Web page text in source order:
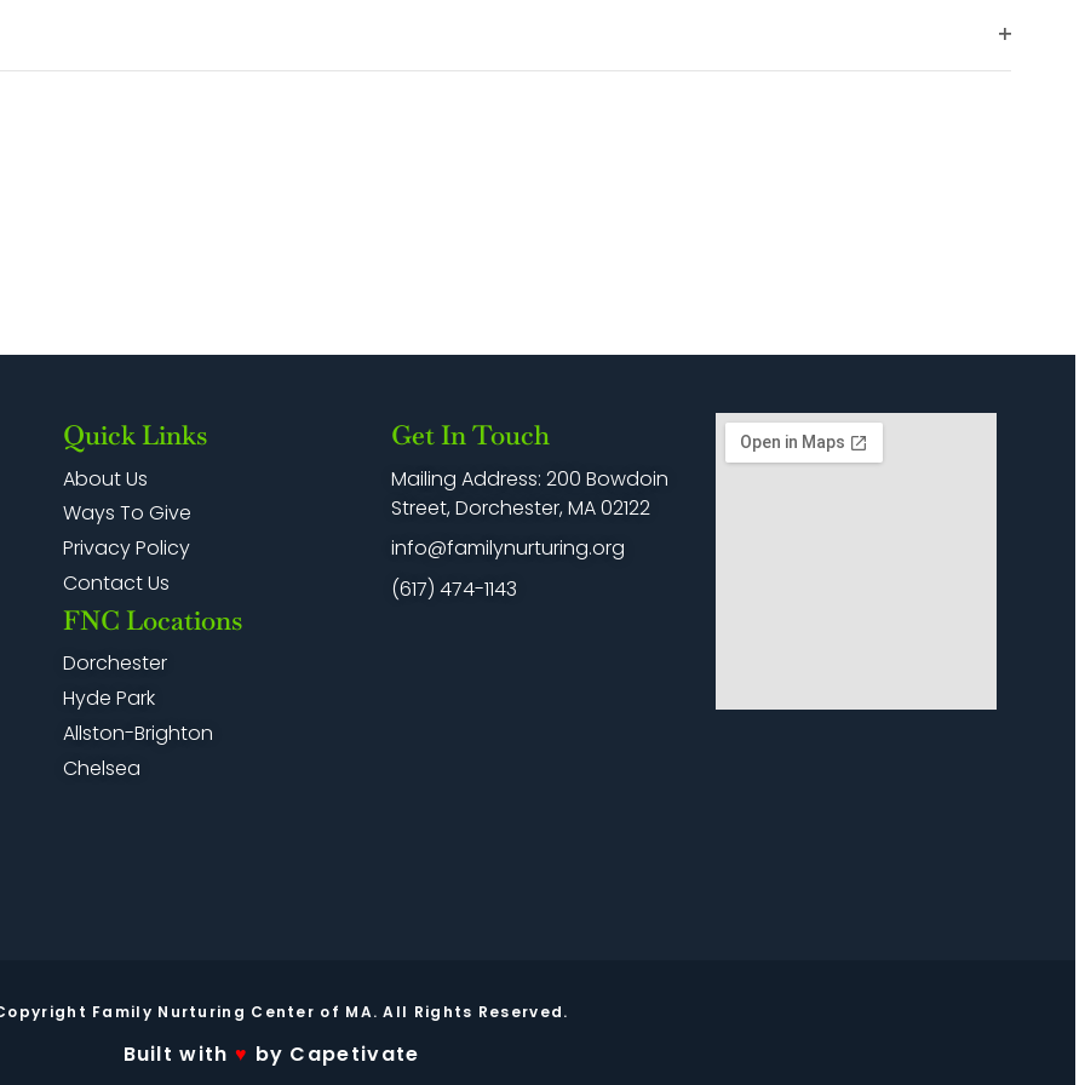
Quick Links
About Us
Ways To Give
Privacy Policy
Contact Us
FNC Locations
Dorchester
Hyde Park
Allston-Brighton
Chelsea
Get In Touch
Mailing Address: 200 Bowdoin
Street, Dorchester, MA 02122
info@familynurturing.org
(617) 474-1143
Family Nurturing Center of MA. All Rights Reserved.
Built with ♥ by Capetivate